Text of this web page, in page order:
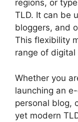
regions, or
TLD. It can be
bloggers, and
This flexibility
range of digital
Whether you
launching an
personal blog,
yet modern